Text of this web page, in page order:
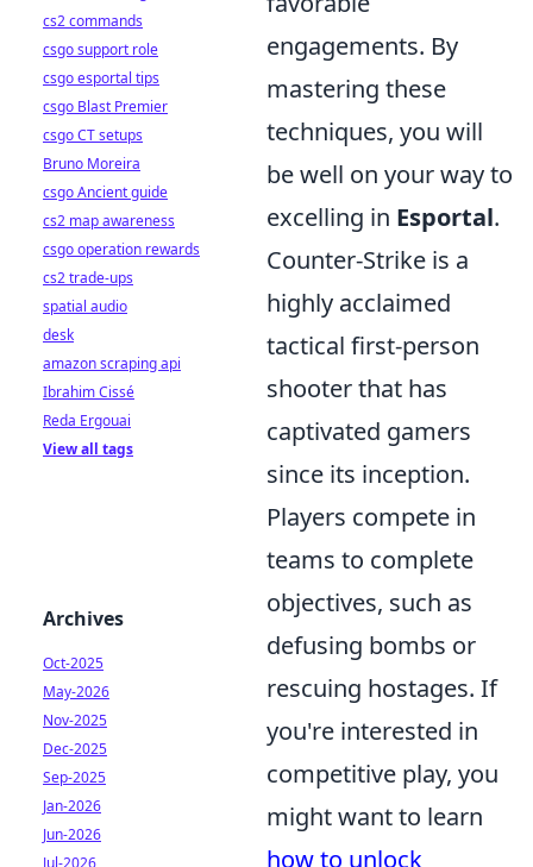
engagements. By
mastering these
techniques, you will
be well on your way to
excelling in Esportal.
Counter-Strike is a
highly acclaimed
tactical first-person
shooter that has
captivated gamers
since its inception.
Players compete in
teams to complete
objectives, such as
defusing bombs or
rescuing hostages. If
you're interested in
competitive play, you
might want to learn
how to unlock
cs2 commands
csgo support role
csgo esportal tips
csgo Blast Premier
csgo CT setups
Bruno Moreira
csgo Ancient guide
cs2 map awareness
csgo operation rewards
cs2 trade-ups
spatial audio
desk
amazon scraping api
Ibrahim Cissé
Reda Ergouai
View all tags
Archives
Oct-2025
May-2026
Nov-2025
Dec-2025
Sep-2025
Jan-2026
Jun-2026
Jul-2026